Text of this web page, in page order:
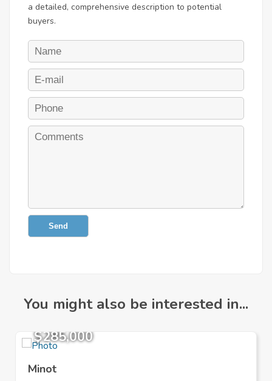
a detailed, comprehensive description to potential
buyers.
Send
You might also be interested in...
$285,000
Minot